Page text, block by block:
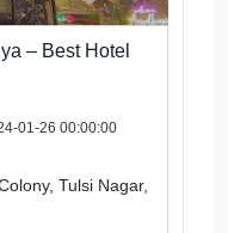
– Best Hotel
01-26 00:00:00
Tulsi Nagar,